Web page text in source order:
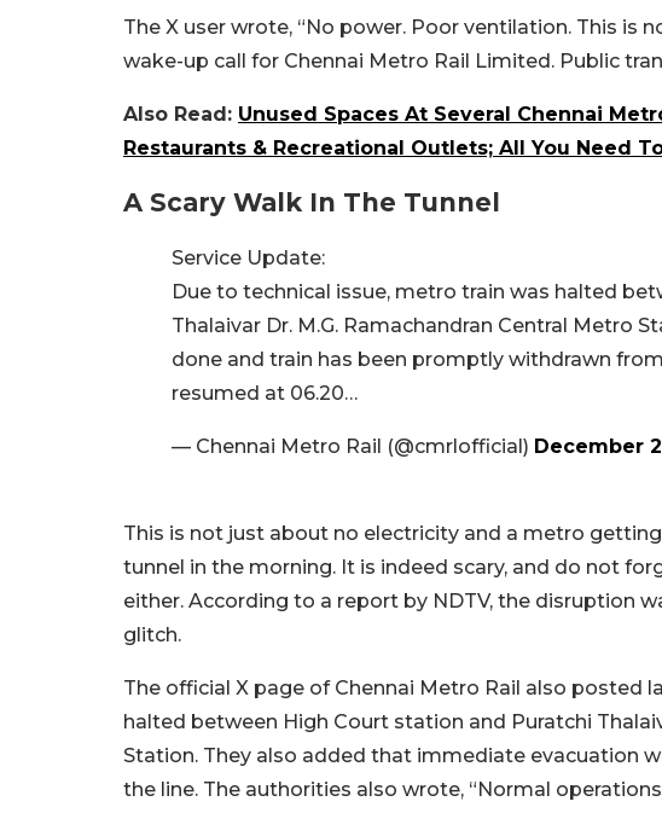
The X user wrote, “No power. Poor ventilation. This is
wake-up call for Chennai Metro Rail Limited. Public
Also Read: Unused Spaces At Several Chennai
Restaurants & Recreational Outlets; All You Need
A Scary Walk In The Tunnel
Service Update:
Due to technical issue, metro train was halted
Thalaivar Dr. M.G. Ramachandran Central Metro
done and train has been promptly withdrawn
resumed at 06.20…
— Chennai Metro Rail (@cmrlofficial) December
This is not just about no electricity and a metro
tunnel in the morning. It is indeed scary, and do not
either. According to a report by NDTV, the disruption
glitch.
The official X page of Chennai Metro Rail also posted
halted between High Court station and Puratchi
Station. They also added that immediate evacuation
the line. The authorities also wrote, “Normal